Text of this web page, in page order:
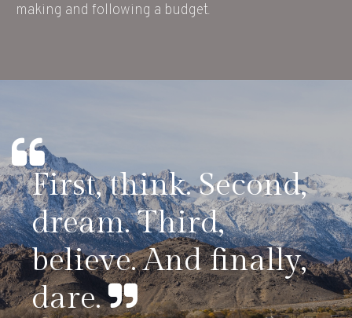
making and following a budget.
First, think. Second,
dream. Third,
believe. And finally,
dare.